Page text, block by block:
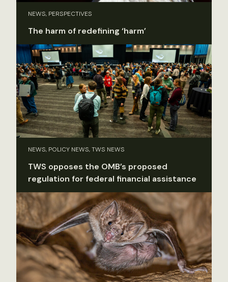
NEWS, PERSPECTIVES
The harm of redefining ‘harm’
NEWS, POLICY NEWS, TWS NEWS
TWS opposes the OMB’s proposed
regulation for federal financial assistance